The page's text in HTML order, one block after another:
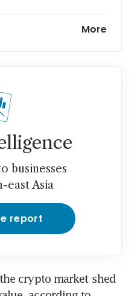
on Bitcoin
More
businesses
east Asia
report
crypto market shed